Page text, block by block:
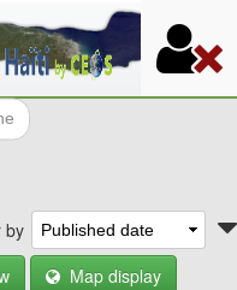
by
Map display